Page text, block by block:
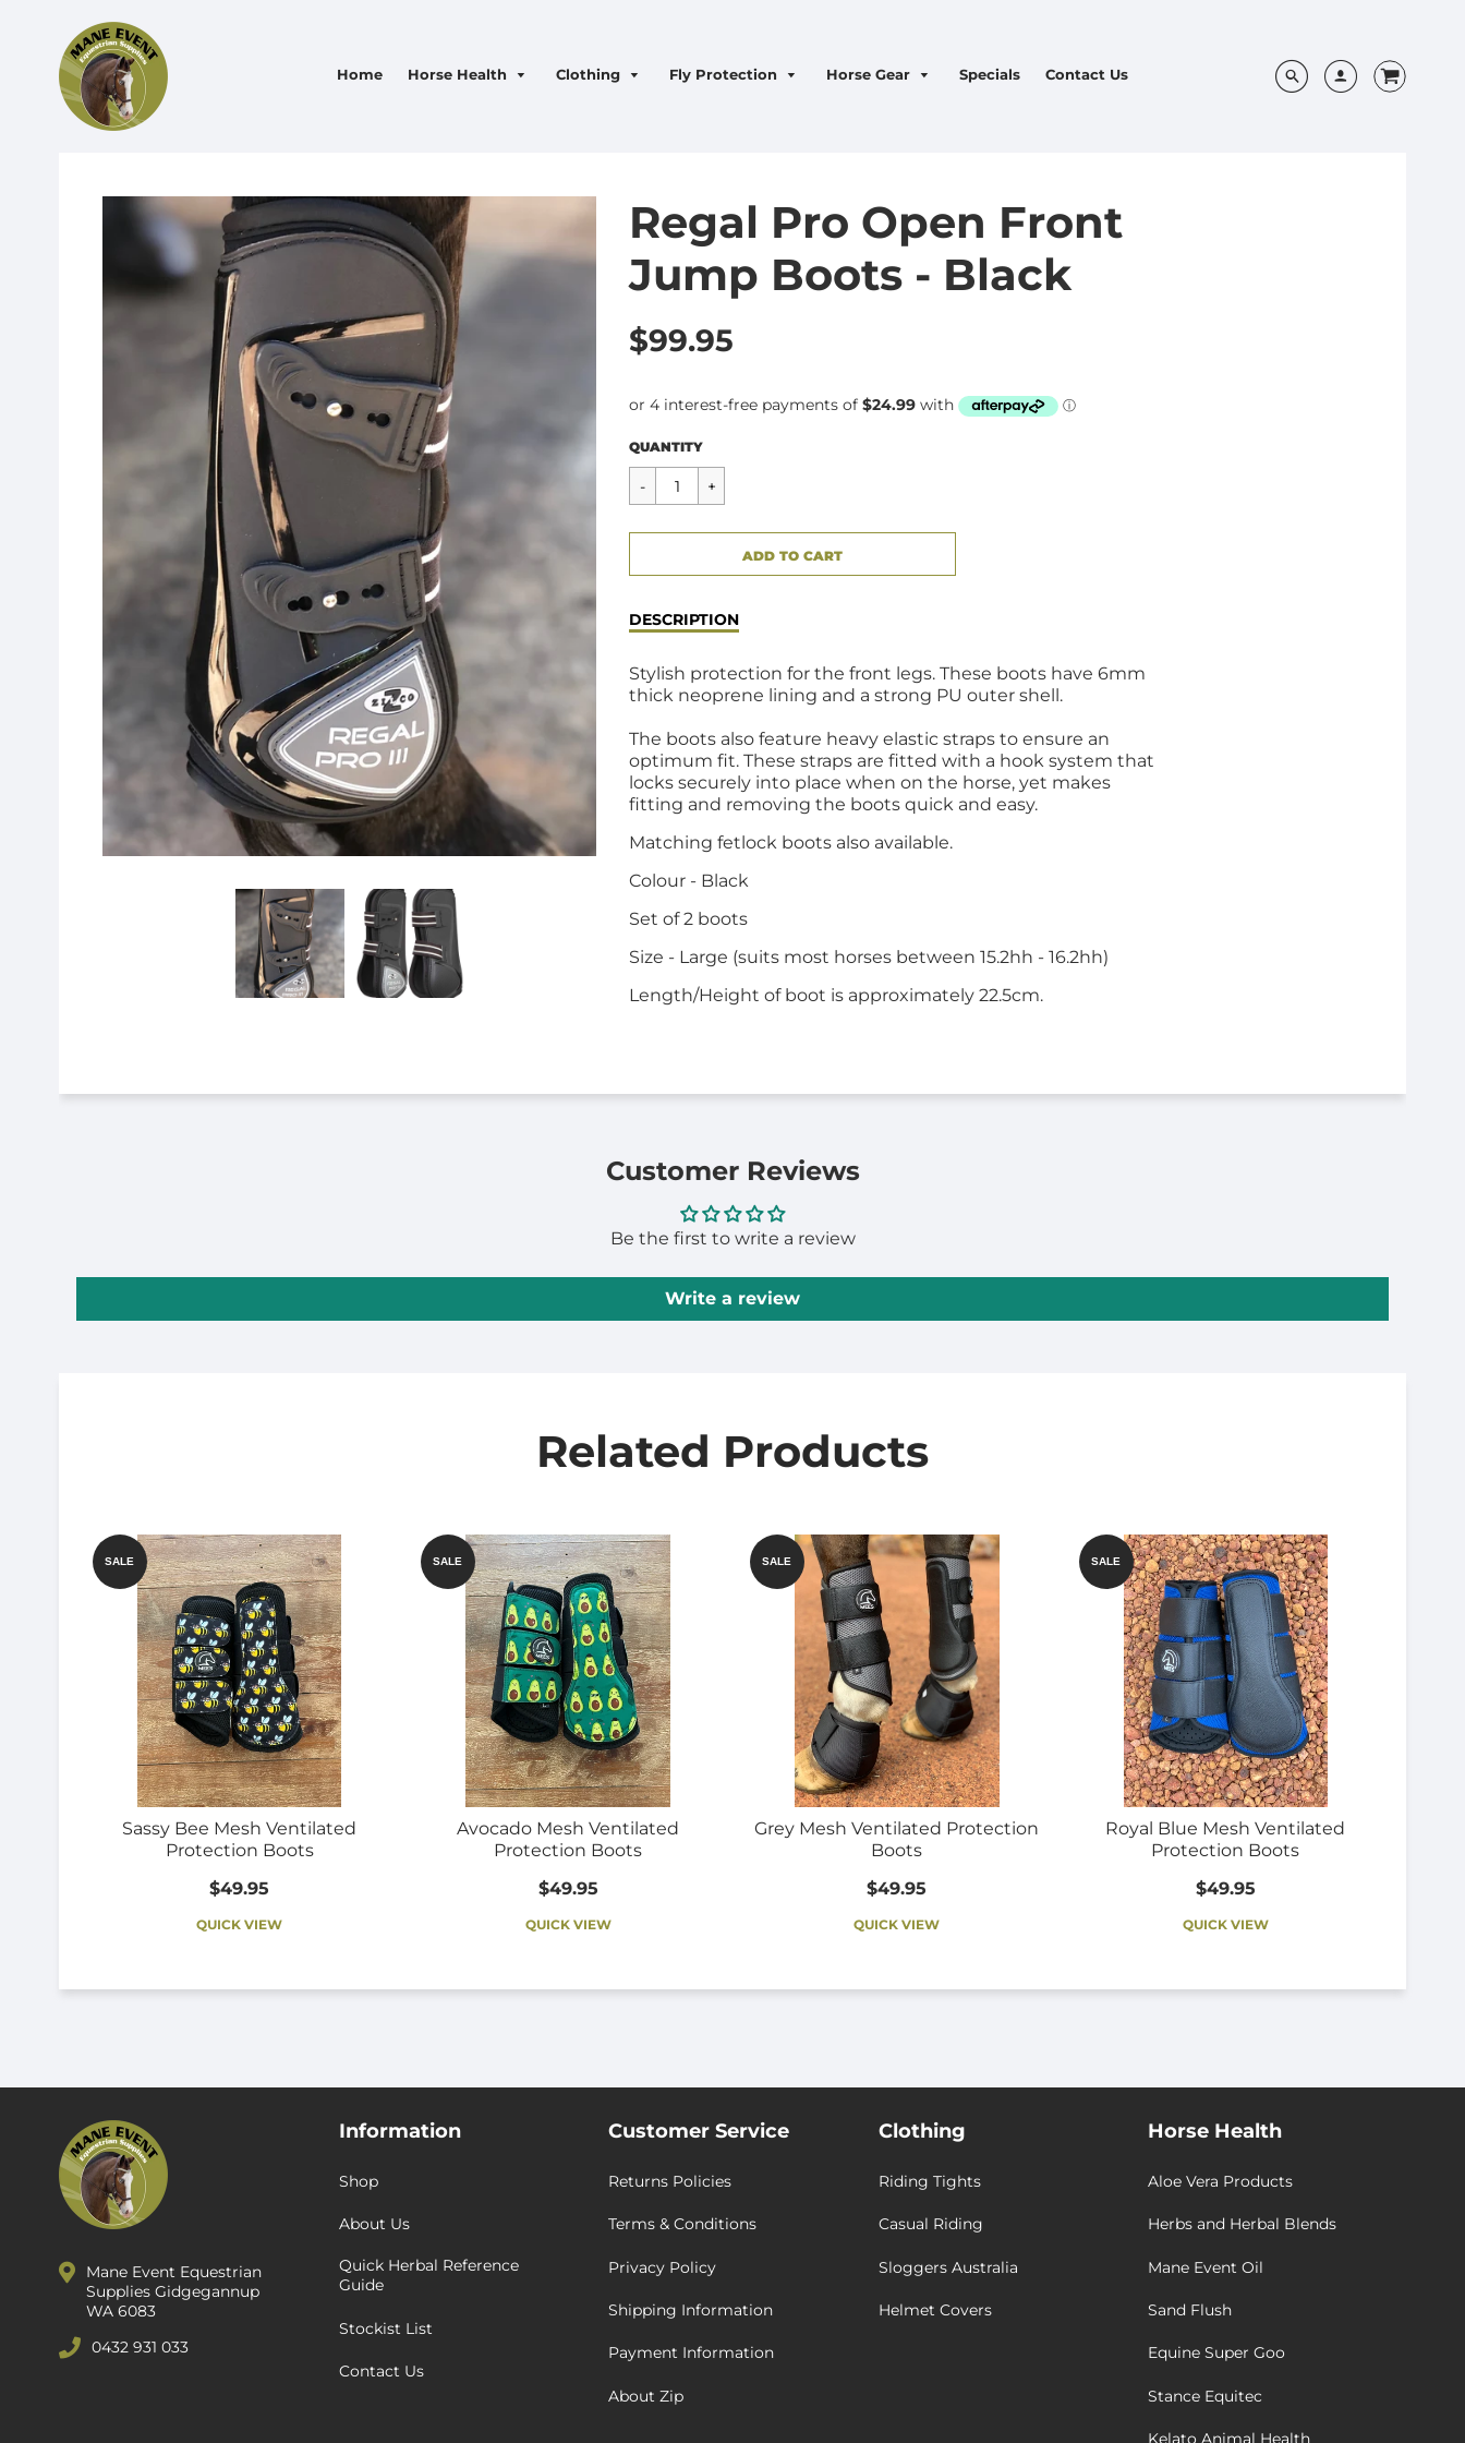
Home Horse Health Clothing Fly Protection Horse Gear Specials Contact Us
Regal Pro Open Front
Jump Boots - Black
$99.95
Regular
price
$99.95
QUANTITY
ADD TO CART
DESCRIPTION
Stylish protection for the front legs. These boots have 6mm
thick neoprene lining and a strong PU outer shell.
The boots also feature heavy elastic straps to ensure an
optimum fit. These straps are fitted with a hook system that
locks securely into place when on the horse, yet makes
fitting and removing the boots quick and easy.
Matching fetlock boots also available.
Colour - Black
Set of 2 boots
Size - Large (suits most horses between 15.2hh - 16.2hh)
Length/Height of boot is approximately 22.5cm.
Customer Reviews
Be the first to write a review
Write a review
Related Products
Sassy Bee Mesh Ventilated
Protection Boots
SALE
$49.95
QUICK VIEW
Avocado Mesh Ventilated
Protection Boots
SALE
$49.95
QUICK VIEW
Grey Mesh Ventilated Protection
Boots
SALE
$49.95
QUICK VIEW
Royal Blue Mesh Ventilated
Protection Boots
SALE
$49.95
QUICK VIEW
Mane Event Equestrian
Supplies Gidgegannup
WA 6083
0432 931 033
Information
Shop
About Us
Quick Herbal Reference
Guide
Stockist List
Contact Us
Customer Service
Returns Policies
Terms & Conditions
Privacy Policy
Shipping Information
Payment Information
About Zip
Clothing
Riding Tights
Casual Riding
Sloggers Australia
Helmet Covers
Horse Health
Aloe Vera Products
Herbs and Herbal Blends
Mane Event Oil
Sand Flush
Equine Super Goo
Stance Equitec
Kelato Animal Health